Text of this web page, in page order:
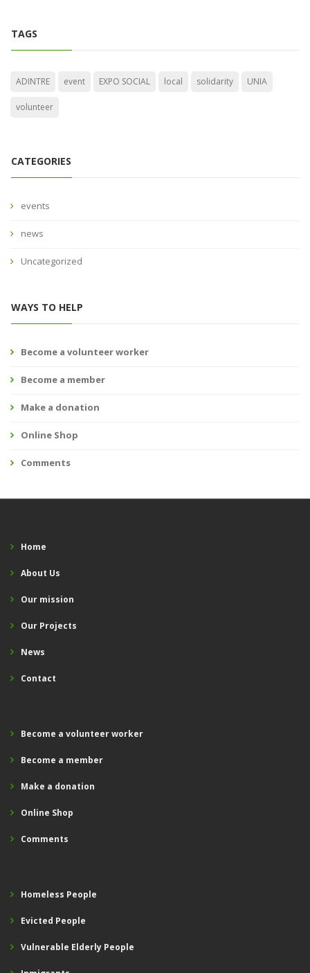
TAGS
ADINTRE event EXPO SOCIAL local solidarity UNIA
volunteer
CATEGORIES
events
news
Uncategorized
WAYS TO HELP
Become a volunteer worker
Become a member
Make a donation
Online Shop
Comments
Home
About Us
Our mission
Our Projects
News
Contact
Become a volunteer worker
Become a member
Make a donation
Online Shop
Comments
Homeless People
Evicted People
Vulnerable Elderly People